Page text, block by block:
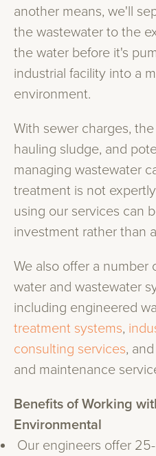
another means, we'll
the wastewater to the
the water before it's
industrial facility into a
environment.
With sewer charges,
hauling sludge, and
managing wastewater
treatment is not
using our services can
investment rather than
We also offer a number
water and wastewater
including engineered
treatment systems,
consulting services,
and maintenance
Benefits of Working
Environmental
Our engineers offer